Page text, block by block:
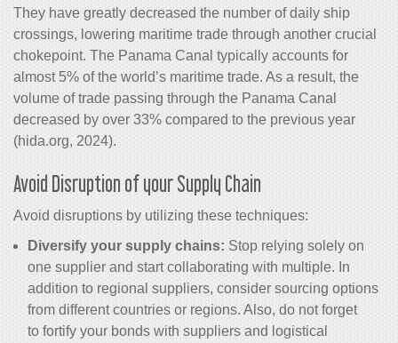
They have greatly decreased the number of daily ship
crossings, lowering maritime trade through another crucial
chokepoint. The Panama Canal typically accounts for
almost 5% of the world’s maritime trade. As a result, the
volume of trade passing through the Panama Canal
decreased by over 33% compared to the previous year
(hida.org, 2024).
Avoid Disruption of your Supply Chain
Avoid disruptions by utilizing these techniques:
Diversify your supply chains: Stop relying solely on
one supplier and start collaborating with multiple. In
addition to regional suppliers, consider sourcing options
from different countries or regions. Also, do not forget
to fortify your bonds with suppliers and logistical